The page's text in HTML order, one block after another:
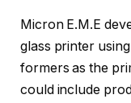
Micron E.M.E
glass printer
formers as the
could include